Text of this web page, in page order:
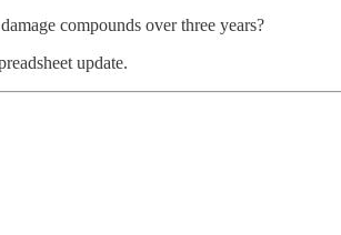
compounds over three years?
update.